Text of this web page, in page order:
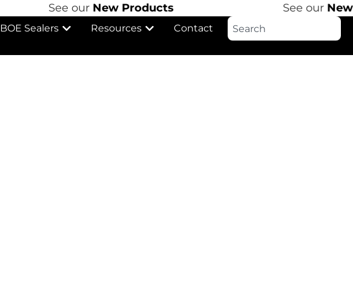
See ourNew Products See ourNew
BOE Sealers Resources Contact